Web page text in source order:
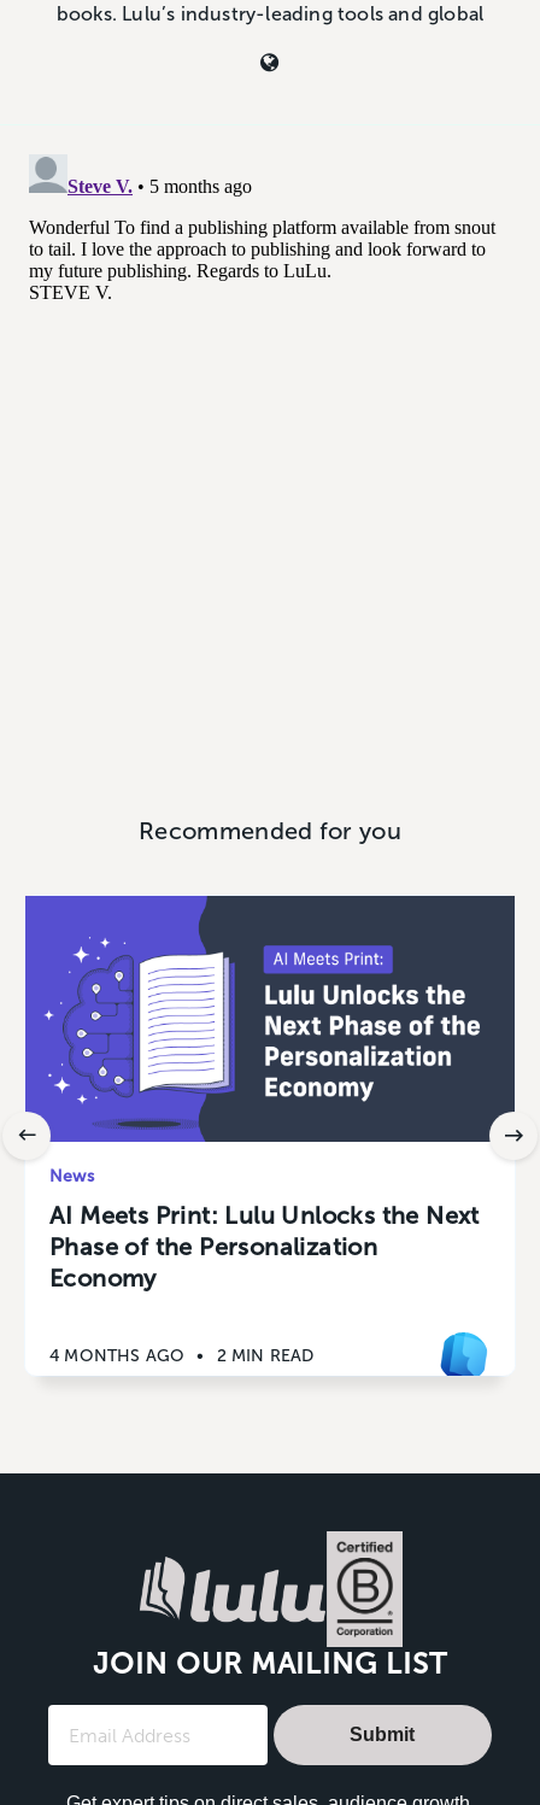
books. Lulu’s industry-leading tools and global
Recommended for you
News
AI Meets Print: Lulu Unlocks the Next
Phase of the Personalization
Economy
4 MONTHS AGO • 2 MIN READ
JOIN OUR MAILING LIST
Submit